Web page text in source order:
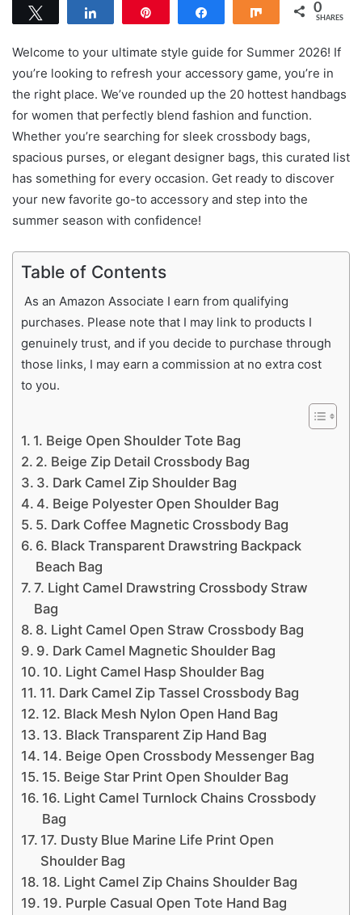
Share 0
SHARES
Welcome to your ultimate style guide for Summer 2026! If
you’re looking to refresh your accessory game, you’re in
the right place. We’ve rounded up the 20 hottest handbags
for women that perfectly blend fashion and function.
Whether you’re searching for sleek crossbody bags,
spacious purses, or elegant designer bags, this curated list
has something for every occasion. Get ready to discover
your new favorite go-to accessory and step into the
summer season with confidence!
Table of Contents
As an Amazon Associate I earn from qualifying
purchases. Please note that I may link to products I
genuinely trust, and if you decide to purchase through
those links, I may earn a commission at no extra cost
to you.
1. Beige Open Shoulder Tote Bag
2. Beige Zip Detail Crossbody Bag
3. Dark Camel Zip Shoulder Bag
4. Beige Polyester Open Shoulder Bag
5. Dark Coffee Magnetic Crossbody Bag
6. Black Transparent Drawstring Backpack
Beach Bag
7. Light Camel Drawstring Crossbody Straw
Bag
8. Light Camel Open Straw Crossbody Bag
9. Dark Camel Magnetic Shoulder Bag
10. Light Camel Hasp Shoulder Bag
11. Dark Camel Zip Tassel Crossbody Bag
12. Black Mesh Nylon Open Hand Bag
13. Black Transparent Zip Hand Bag
14. Beige Open Crossbody Messenger Bag
15. Beige Star Print Open Shoulder Bag
16. Light Camel Turnlock Chains Crossbody
Bag
17. Dusty Blue Marine Life Print Open
Shoulder Bag
18. Light Camel Zip Chains Shoulder Bag
19. Purple Casual Open Tote Hand Bag